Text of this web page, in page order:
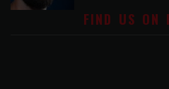
FIND US ON